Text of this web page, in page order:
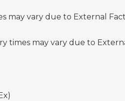
may vary due to External
times may vary due to